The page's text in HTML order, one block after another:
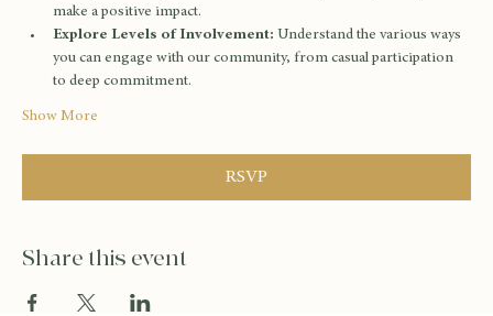
make a positive impact.
Explore Levels of Involvement: Understand the various ways
you can engage with our community, from casual participation
to deep commitment.
Show More
RSVP
Share this event